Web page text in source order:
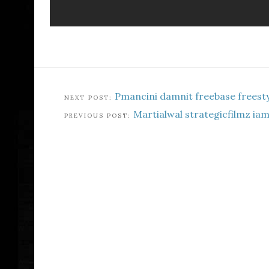
Pmancini damnit freebase
Martialwal strategicfilmz